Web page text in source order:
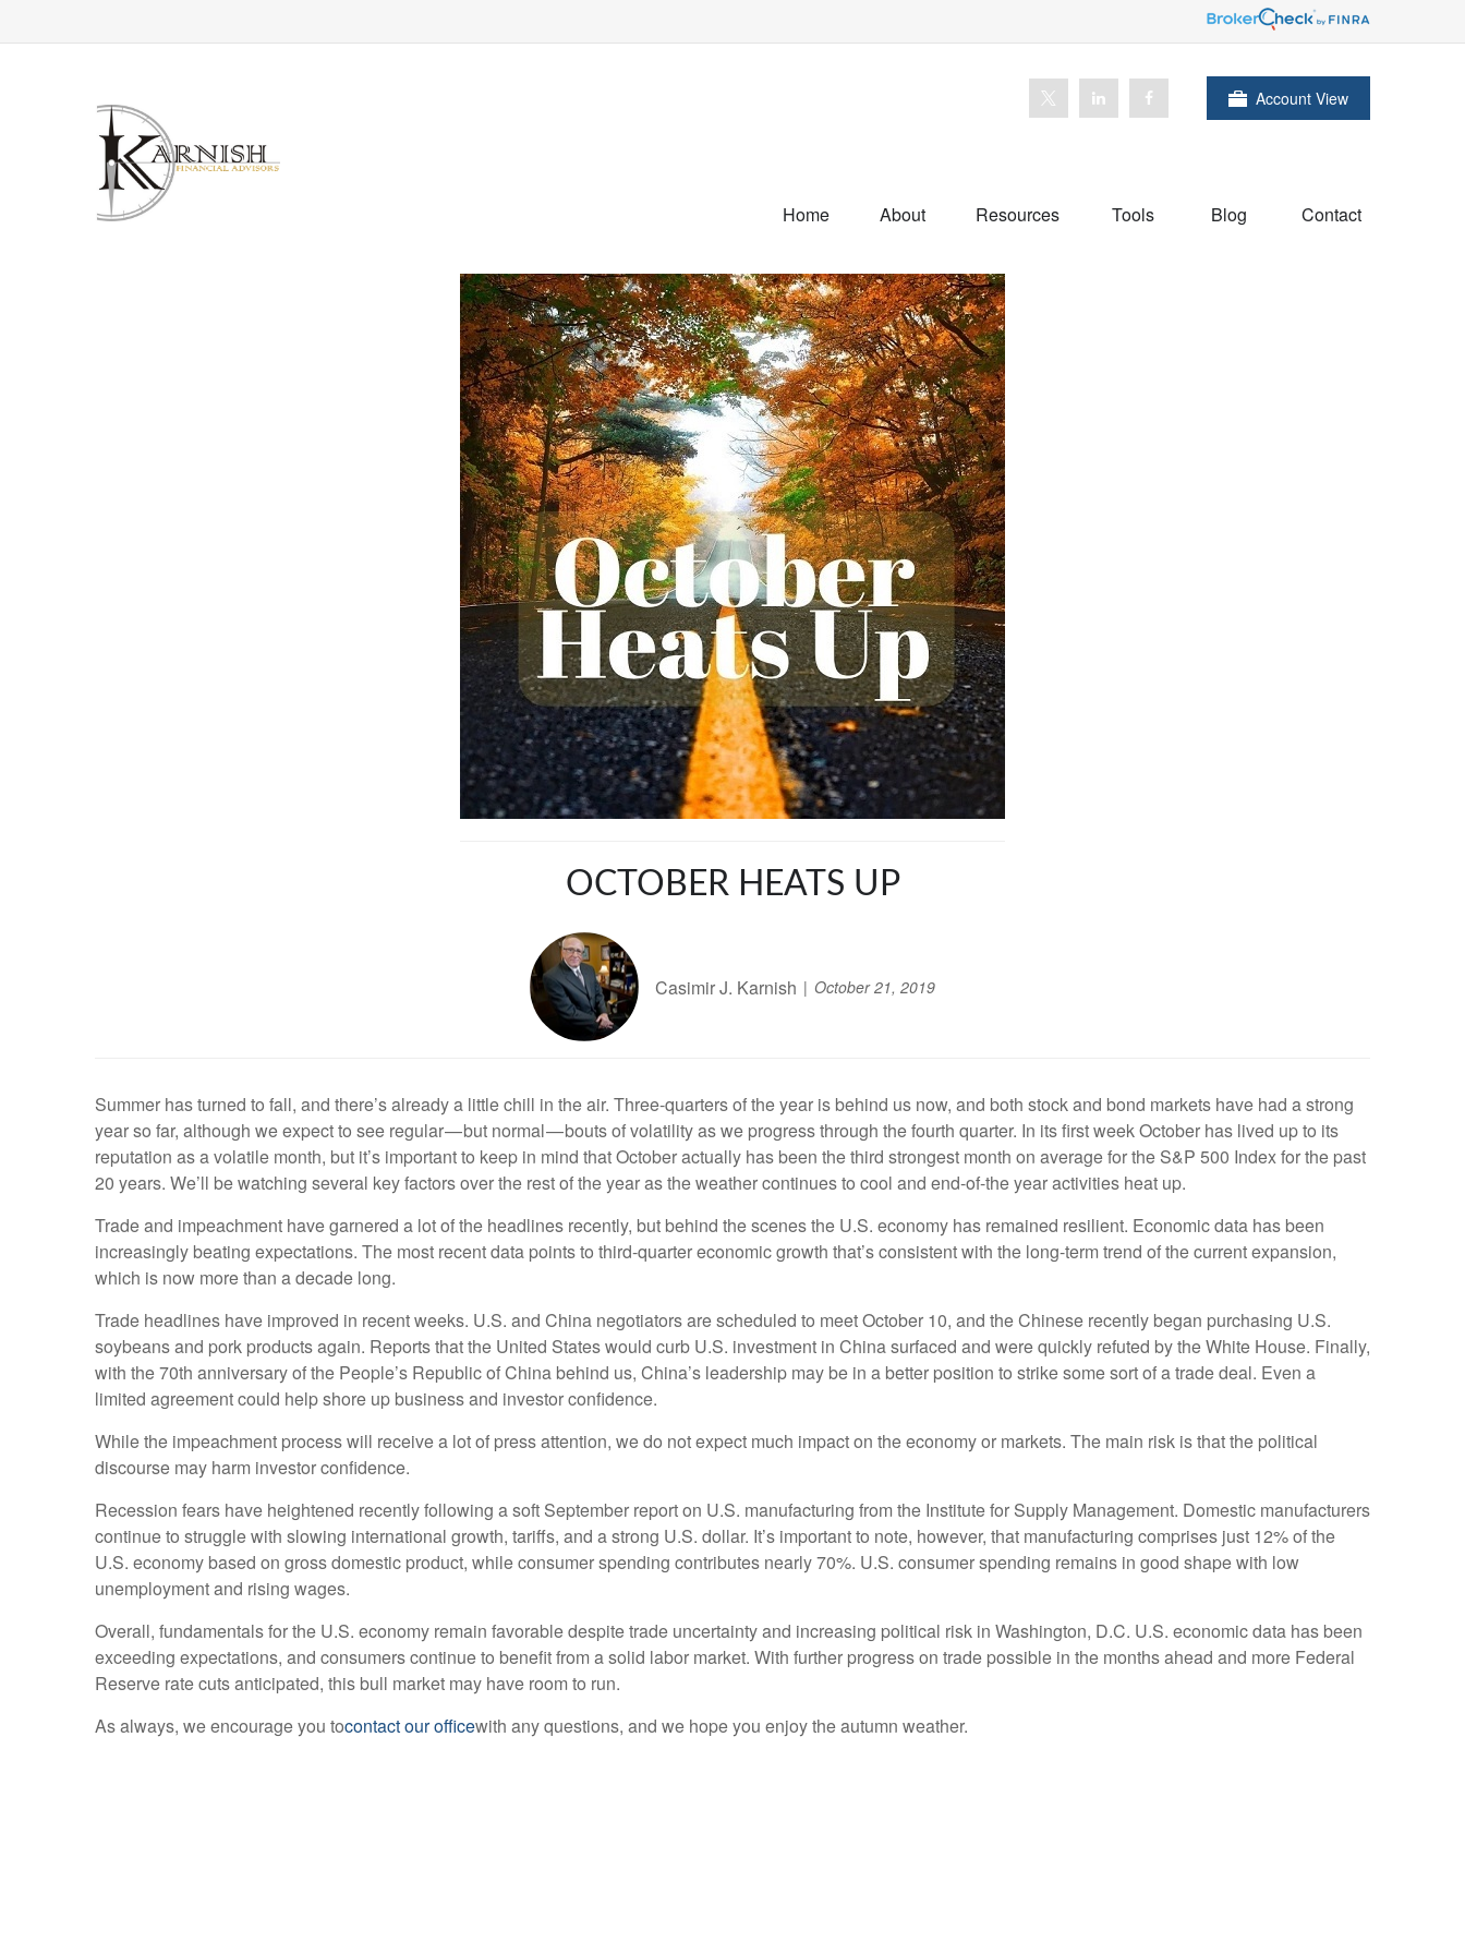
Account View
Home About Resources Tools Blog Contact
OCTOBER HEATS UP
Casimir J. Karnish October 21, 2019
Summer has turned to fall, and there’s already a little chill in the air. Three-quarters of the year is behind us now, and both stock and bond markets have had a strong
year so far, although we expect to see regular — but normal — bouts of volatility as we progress through the fourth quarter. In its first week October has lived up to its
reputation as a volatile month, but it’s important to keep in mind that October actually has been the third strongest month on average for the S&P 500 Index for the past
20 years. We’ll be watching several key factors over the rest of the year as the weather continues to cool and end-of-the year activities heat up.
Trade and impeachment have garnered a lot of the headlines recently, but behind the scenes the U.S. economy has remained resilient. Economic data has been
increasingly beating expectations. The most recent data points to third-quarter economic growth that’s consistent with the long-term trend of the current expansion,
which is now more than a decade long.
Trade headlines have improved in recent weeks. U.S. and China negotiators are scheduled to meet October 10, and the Chinese recently began purchasing U.S.
soybeans and pork products again. Reports that the United States would curb U.S. investment in China surfaced and were quickly refuted by the White House. Finally,
with the 70th anniversary of the People’s Republic of China behind us, China’s leadership may be in a better position to strike some sort of a trade deal. Even a
limited agreement could help shore up business and investor confidence.
While the impeachment process will receive a lot of press attention, we do not expect much impact on the economy or markets. The main risk is that the political
discourse may harm investor confidence.
Recession fears have heightened recently following a soft September report on U.S. manufacturing from the Institute for Supply Management. Domestic manufacturers
continue to struggle with slowing international growth, tariffs, and a strong U.S. dollar. It’s important to note, however, that manufacturing comprises just 12% of the
U.S. economy based on gross domestic product, while consumer spending contributes nearly 70%. U.S. consumer spending remains in good shape with low
unemployment and rising wages.
Overall, fundamentals for the U.S. economy remain favorable despite trade uncertainty and increasing political risk in Washington, D.C. U.S. economic data has been
exceeding expectations, and consumers continue to benefit from a solid labor market. With further progress on trade possible in the months ahead and more Federal
Reserve rate cuts anticipated, this bull market may have room to run.
As always, we encourage you tocontact our officewith any questions, and we hope you enjoy the autumn weather.